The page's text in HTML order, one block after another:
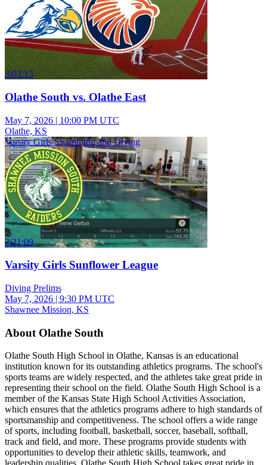
3:03:13
Olathe South vs. Olathe East
May 7, 2026 | 10:00 PM UTC
Olathe, KS
Varsity Girls Swimming and Diving
2:21:09
Varsity Girls Sunflower League
Diving Prelims
May 7, 2026 | 9:30 PM UTC
Shawnee Mission, KS
About Olathe South
Olathe South High School in Olathe, Kansas is an educational
institution known for its outstanding athletics programs. The school's
sports teams are widely respected, and the athletes take great pride in
representing their school on the field. Olathe South High School is a
member of the Kansas State High School Activities Association,
which ensures that the athletics programs adhere to high standards of
sportsmanship and competitiveness. The school offers a wide range
of sports, including football, basketball, soccer, baseball, softball,
track and field, and more. These programs provide students with
opportunities to develop their athletic skills, teamwork, and